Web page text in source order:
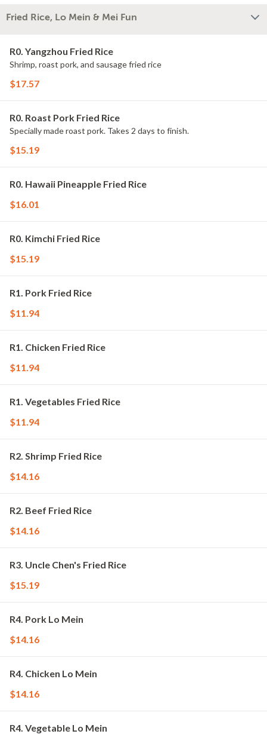
Fried Rice, Lo Mein & Mei Fun
R0. Yangzhou Fried Rice
Shrimp, roast pork, and sausage fried rice
$17.57
R0. Roast Pork Fried Rice
Specially made roast pork. Takes 2 days to finish.
$15.19
R0. Hawaii Pineapple Fried Rice
$16.01
R0. Kimchi Fried Rice
$15.19
R1. Pork Fried Rice
$11.94
R1. Chicken Fried Rice
$11.94
R1. Vegetables Fried Rice
$11.94
R2. Shrimp Fried Rice
$14.16
R2. Beef Fried Rice
$14.16
R3. Uncle Chen's Fried Rice
$15.19
R4. Pork Lo Mein
$14.16
R4. Chicken Lo Mein
$14.16
R4. Vegetable Lo Mein